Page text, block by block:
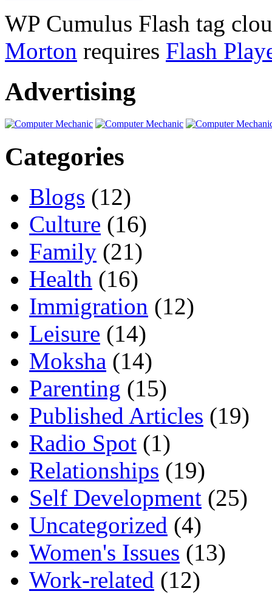
WP Cumulus Flash tag
Morton requires Flash
Advertising
Categories
Blogs (12)
Culture (16)
Family (21)
Health (16)
Immigration (12)
Leisure (14)
Moksha (14)
Parenting (15)
Published Articles (19)
Radio Spot (1)
Relationships (19)
Self Development (25)
Uncategorized (4)
Women's Issues (13)
Work-related (12)